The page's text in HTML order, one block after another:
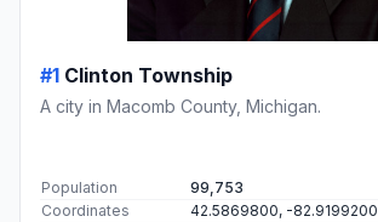
#1 Clinton Township
A city in Macomb County, Michigan.
Population
99,753
Coordinates
42.5869800, -82.9199200